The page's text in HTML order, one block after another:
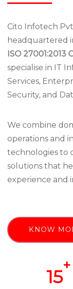
Cito Infotech
headquartered
ISO 27001:2013
specialise in IT
Services,
Security, and
We combine
operations and
technologies to
solutions that
experience and
KNOW
15
+